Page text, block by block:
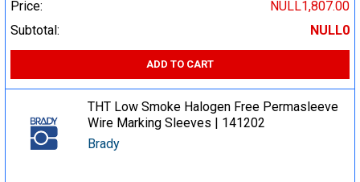
Price:
NULL1,807.00
Subtotal:
NULL0
ADD TO CART
THT Low Smoke Halogen Free Permasleeve
Wire Marking Sleeves | 141202
Brady